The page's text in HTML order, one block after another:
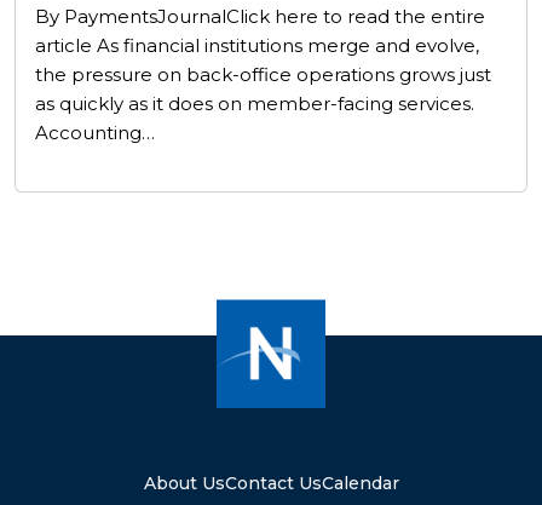
By PaymentsJournalClick here to read the entire
article As financial institutions merge and evolve,
the pressure on back-office operations grows just
as quickly as it does on member-facing services.
Accounting…
About UsContact UsCalendar